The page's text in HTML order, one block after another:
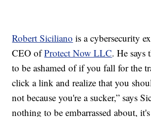
Robert Siciliano is a cybersecurity
CEO ofProtect Now LLC. He says
to be ashamed of if you fall for the
click a link and realize that you
not because you're a sucker,” says
nothing to be embarrassed about,